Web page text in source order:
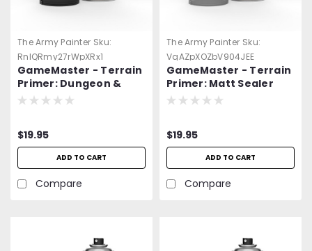
The Army Painter Sku:
RnlQRmy27rWpXRx1
GameMaster - Terrain
Primer: Dungeon &
Subterrain Spray Paint
$19.95
ADD TO CART
Compare
The Army Painter Sku:
VqAZpXOZbV904JEE
GameMaster - Terrain
Primer: Matt Sealer
Spray Paint
$19.95
ADD TO CART
Compare